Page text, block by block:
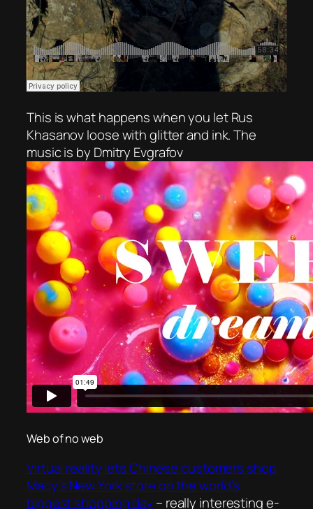
This is what happens when you let Rus
Khasanov loose with glitter and ink. The
music is by Dmitry Evgrafov
Web of no web
Virtual reality lets Chinese customers shop
Macy’s New York store on the world’s
biggest shopping day – really interesting e-